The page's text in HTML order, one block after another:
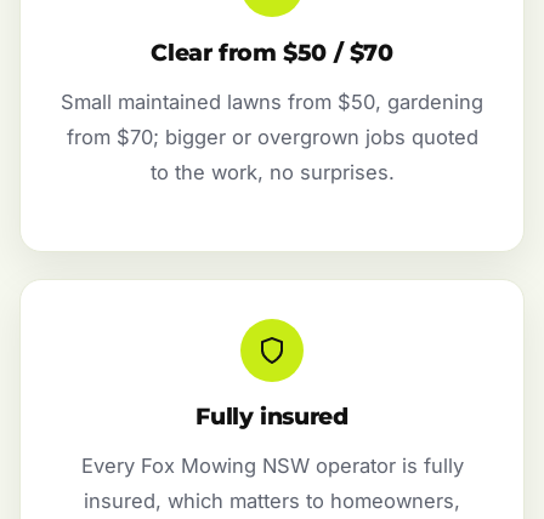
Clear from $50 / $70
Small maintained lawns from $50, gardening
from $70; bigger or overgrown jobs quoted
to the work, no surprises.
Fully insured
Every Fox Mowing NSW operator is fully
insured, which matters to homeowners,